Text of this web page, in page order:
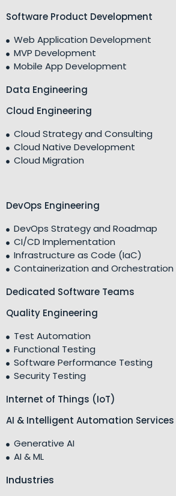
Software Product Development
Web Application Development
MVP Development
Mobile App Development
Data Engineering
Cloud Engineering
Cloud Strategy and Consulting
Cloud Native Development
Cloud Migration
DevOps Engineering
DevOps Strategy and Roadmap
CI/CD Implementation
Infrastructure as Code (IaC)
Containerization and Orchestration
Dedicated Software Teams
Quality Engineering
Test Automation
Functional Testing
Software Performance Testing
Security Testing
Internet of Things (IoT)
AI & Intelligent Automation Services
Generative AI
AI & ML
Industries